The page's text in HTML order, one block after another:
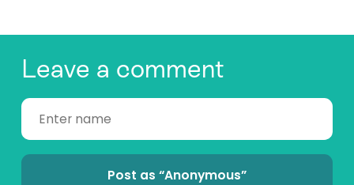
Leave a comment
Post as “Anonymous”